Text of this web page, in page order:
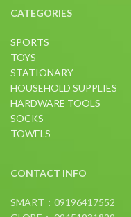
CATEGORIES
SPORTS
TOYS
STATIONARY
HOUSEHOLD SUPPLIES
HARDWARE TOOLS
SOCKS
TOWELS
CONTACT INFO
SMART：09196417552